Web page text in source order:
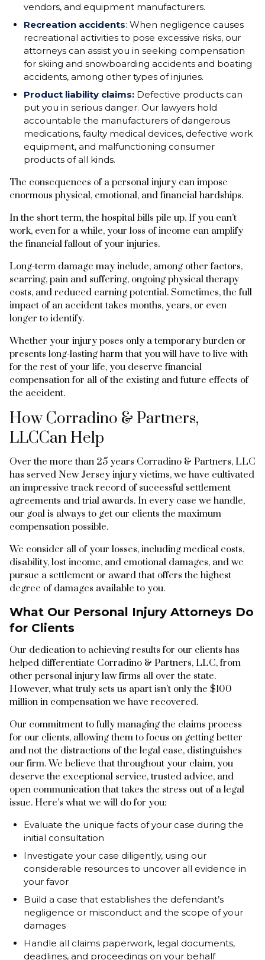
vendors, and equipment manufacturers.
Recreation accidents: When negligence causes
recreational activities to pose excessive risks, our
attorneys can assist you in seeking compensation
for skiing and snowboarding accidents and boating
accidents, among other types of injuries.
Product liability claims: Defective products can
put you in serious danger. Our lawyers hold
accountable the manufacturers of dangerous
medications, faulty medical devices, defective work
equipment, and malfunctioning consumer
products of all kinds.
The consequences of a personal injury can impose
enormous physical, emotional, and financial hardships.
In the short term, the hospital bills pile up. If you can’t
work, even for a while, your loss of income can amplify
the financial fallout of your injuries.
Long-term damage may include, among other factors,
scarring, pain and suffering, ongoing physical therapy
costs, and reduced earning potential. Sometimes, the full
impact of an accident takes months, years, or even
longer to identify.
Whether your injury poses only a temporary burden or
presents long-lasting harm that you will have to live with
for the rest of your life, you deserve financial
compensation for all of the existing and future effects of
the accident.
How Corradino & Partners,
LLCCan Help
Over the more than 25 years Corradino & Partners, LLC
has served New Jersey injury victims, we have cultivated
an impressive track record of successful settlement
agreements and trial awards. In every case we handle,
our goal is always to get our clients the maximum
compensation possible.
We consider all of your losses, including medical costs,
disability, lost income, and emotional damages, and we
pursue a settlement or award that offers the highest
degree of damages available to you.
What Our Personal Injury Attorneys Do
for Clients
Our dedication to achieving results for our clients has
helped differentiate Corradino & Partners, LLC, from
other personal injury law firms all over the state.
However, what truly sets us apart isn’t only the $100
million in compensation we have recovered.
Our commitment to fully managing the claims process
for our clients, allowing them to focus on getting better
and not the distractions of the legal case, distinguishes
our firm. We believe that throughout your claim, you
deserve the exceptional service, trusted advice, and
open communication that takes the stress out of a legal
issue. Here’s what we will do for you:
Evaluate the unique facts of your case during the
initial consultation
Investigate your case diligently, using our
considerable resources to uncover all evidence in
your favor
Build a case that establishes the defendant’s
negligence or misconduct and the scope of your
damages
Handle all claims paperwork, legal documents,
deadlines, and proceedings on your behalf